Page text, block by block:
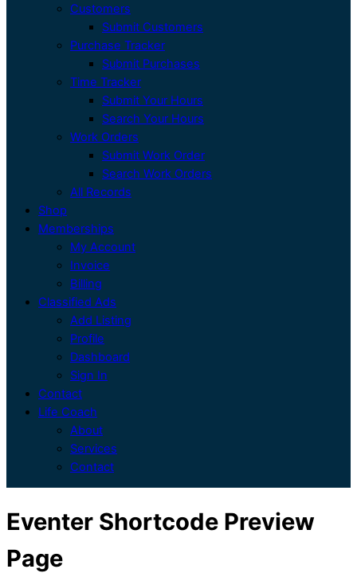
Customers
Submit Customers
Purchase Tracker
Submit Purchases
Time Tracker
Submit Your Hours
Search Your Hours
Work Orders
Submit Work Order
Search Work Orders
All Records
Shop
Memberships
My Account
Invoice
Billing
Classified Ads
Add Listing
Profile
Dashboard
Sign In
Contact
Life Coach
About
Services
Contact
Eventer Shortcode Preview
Page